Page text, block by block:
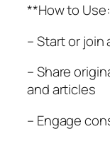
**How to
– Start or
– Share
and articles
– Engage